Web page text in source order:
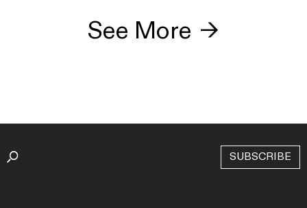
See More →
SUBSCRIBE